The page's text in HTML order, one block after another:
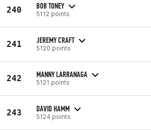
240 BOB TONEY
5112 points
241 JEREMY CRAFT
5120 points
242 MANNY LARRANAGA
5121 points
243 DAVID HAMM
5124 points